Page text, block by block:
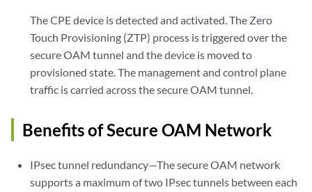
The CPE device is detected and activated. The Zero
Touch Provisioning (ZTP) process is triggered over the
secure OAM tunnel and the device is moved to
provisioned state. The management and control plane
traffic is carried across the secure OAM tunnel.
Benefits of Secure OAM Network
IPsec tunnel redundancy—The secure OAM network
supports a maximum of two IPsec tunnels between each